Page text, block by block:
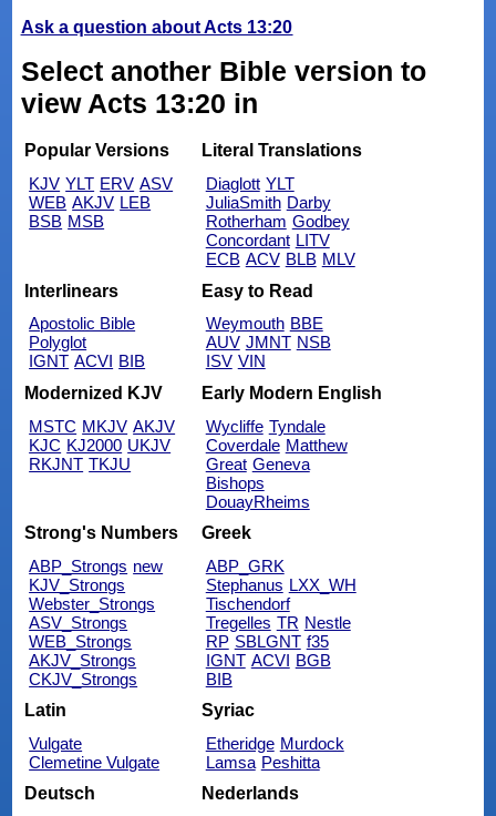
Ask a question about Acts 13:20
Select another Bible version to
view Acts 13:20 in
Popular Versions
KJV YLT ERV ASV
WEB AKJV LEB
BSB MSB
Literal Translations
Diaglott YLT
JuliaSmith Darby
Rotherham Godbey
Concordant LITV
ECB ACV BLB MLV
Interlinears
Apostolic Bible
Polyglot
IGNT ACVI BIB
Easy to Read
Weymouth BBE
AUV JMNT NSB
ISV VIN
Modernized KJV
MSTC MKJV AKJV
KJC KJ2000 UKJV
RKJNT TKJU
Early Modern English
Wycliffe Tyndale
Coverdale Matthew
Great Geneva
Bishops
DouayRheims
Strong's Numbers
ABP_Strongs new
KJV_Strongs
Webster_Strongs
ASV_Strongs
WEB_Strongs
AKJV_Strongs
CKJV_Strongs
Greek
ABP_GRK
Stephanus LXX_WH
Tischendorf
Tregelles TR Nestle
RP SBLGNT f35
IGNT ACVI BGB
BIB
Latin
Vulgate
Clemetine Vulgate
Syriac
Etheridge Murdock
Lamsa Peshitta
Deutsch
Nederlands